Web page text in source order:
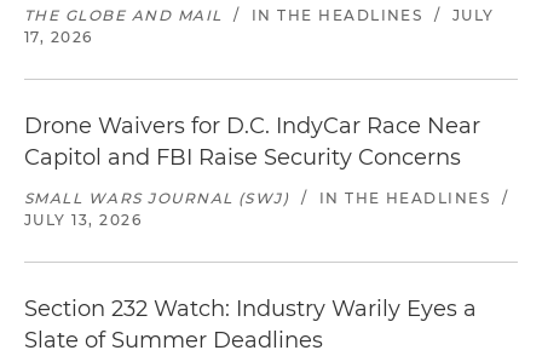
THE GLOBE AND MAIL / IN THE HEADLINES /
JULY
17, 2026
Drone Waivers for D.C. IndyCar Race Near
Capitol and FBI Raise Security Concerns
SMALL WARS JOURNAL (SWJ) / IN THE HEADLINES
/
JULY 13, 2026
Section 232 Watch: Industry Warily Eyes a
Slate of Summer Deadlines